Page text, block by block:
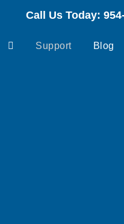
Call Us Today:
Support Blog